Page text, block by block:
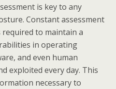
is key to any
Constant assessment
to maintain a
in operating
and even human
exploited every day. This
necessary to